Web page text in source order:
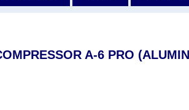
A-6 PRO